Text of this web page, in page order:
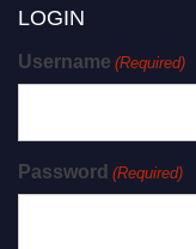
LOGIN
Username (Required)
Password (Required)